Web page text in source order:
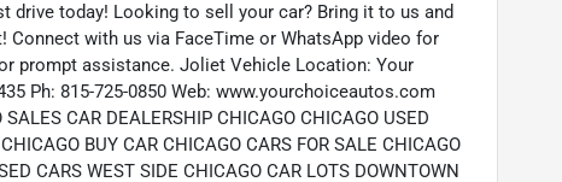
drive today! Looking to sell your car? Bring it to us and
with us via FaceTime or WhatsApp video for
prompt assistance. Joliet Vehicle Location: Your
Ph: 815-725-0850 Web: www.yourchoiceautos.com
CAR DEALERSHIP CHICAGO CHICAGO USED
BUY CAR CHICAGO CARS FOR SALE CHICAGO
CARS WEST SIDE CHICAGO CAR LOTS DOWNTOWN